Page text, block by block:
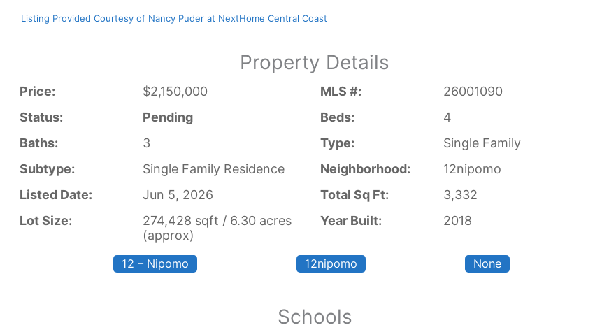
Listing Provided Courtesy of Nancy Puder at NextHome Central Coast
Property Details
Price: $2,150,000 MLS #:
26001090
Status:
Pending Beds:
4
Baths:
3 Type:
Single Family
Subtype:
Single Family Residence Neighborhood:
12nipomo
Listed Date:
Jun 5, 2026 Total Sq Ft:
3,332
Lot Size:
274,428 sqft / 6.30 acres
(approx)
Year Built: 2018
12 – Nipomo 12nipomo None
Schools